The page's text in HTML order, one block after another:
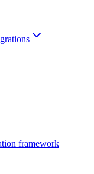
framework